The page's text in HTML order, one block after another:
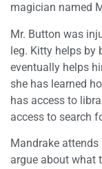
magician named
Mr. Button was
leg. Kitty helps by
eventually helps
she has learned
has access to
access to search
Mandrake
argue about what